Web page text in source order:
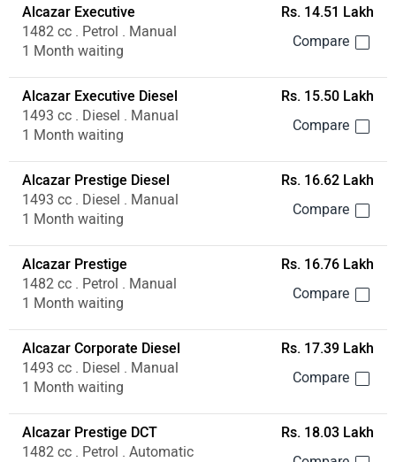
Alcazar Executive
1482 cc . Petrol . Manual
1 Month waiting
Rs. 14.51 Lakh
Alcazar Executive Diesel
1493 cc . Diesel . Manual
1 Month waiting
Rs. 15.50 Lakh
Alcazar Prestige Diesel
1493 cc . Diesel . Manual
1 Month waiting
Rs. 16.62 Lakh
Alcazar Prestige
1482 cc . Petrol . Manual
1 Month waiting
Rs. 16.76 Lakh
Alcazar Corporate Diesel
1493 cc . Diesel . Manual
1 Month waiting
Rs. 17.39 Lakh
Alcazar Prestige DCT
1482 cc . Petrol . Automatic
Rs. 18.03 Lakh